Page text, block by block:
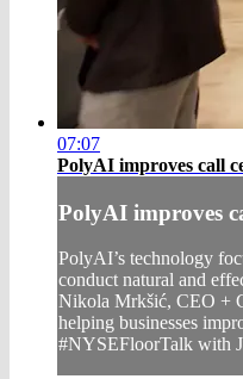
07:07
PolyAI improves call
PolyAI improves
PolyAI’s technology
conduct natural and
Nikola Mrkšić, CEO +
helping businesses
#NYSEFloorTalk with